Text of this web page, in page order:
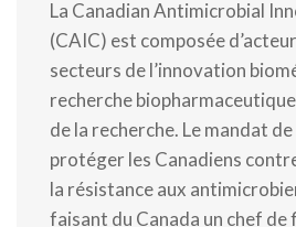
La Canadian Antimicrobial
(CAIC) est composée
secteurs de l’innovation
recherche
de la recherche. Le mandat
protéger les Canadiens
la résistance aux
faisant du Canada un chef de